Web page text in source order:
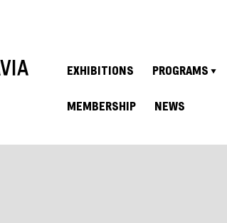
EXHIBITIONS PROGRAMS
MEMBERSHIP NEWS